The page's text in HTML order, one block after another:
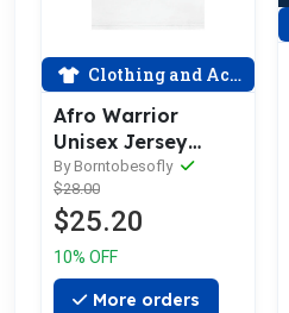
Clothing and Accessories
Afro Warrior
Unisex Jersey
Short Sleeve Tee
By Borntobesofly
$28.00
$25.20
10% OFF
More orders